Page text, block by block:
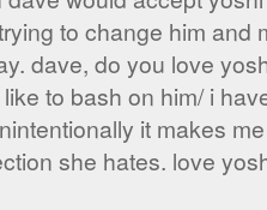
to change him and
dave, do you love
to bash on him/ i
it makes
she hates. love